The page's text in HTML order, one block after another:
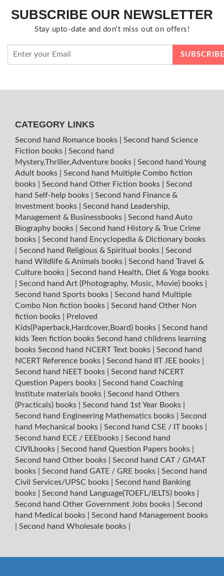
SUBSCRIBE OUR NEWSLETTER
Stay upto-date and don't miss out on offers!
CATEGORY LINKS
Second hand Romance books
Second hand Science
Fiction books
Second hand
Mystery,Thriller,Adventure books
Second hand Young
Adult books
Second hand Multiple Combo fiction
books
Second hand Other Fiction books
Second
hand Self-help books
Second hand Finance &
Investment books
Second hand Leadership,
Management & Businessbooks
Second hand Auto
Biography books
Second hand History & True Crime
books
Second hand Encyclopedia & Dictionary books
Second hand Religious & Spiritual books
Second
hand Wildlife & Animals books
Second hand Travel &
Culture books
Second hand Health, Diet & Yoga books
Second hand Art (Photography, Music, Movie) books
Second hand Sports books
Second hand Multiple
Combo Non fiction books
Second hand Other Non
fiction books
Preloved
Kids(Paperback,Hardcover,Board) books
Second hand
kids Teen fiction books Second hand childrens learning
books Second hand NCERT Text books
Second hand
NCERT Reference books
Second hand IIT JEE books
Second hand NEET books
Second hand NCERT
Question Papers books
Second hand Coaching
Institute materials books
Second hand Others
(Practicals) books
Second hand 1st Year Books
Second hand Engineering Mathematics books
Second
hand Mechanical books
Second hand CSE / IT books
Second hand ECE / EEEbooks
Second hand
CIVILbooks
Second hand Question Papers books
Second hand Other books
Second hand CAT / GMAT
books
Second hand GATE / GRE books
Second hand
Civil Services/UPSC books
Second hand Banking
books
Second hand Language(TOEFL/IELTS) books
Second hand Other Government Jobs books
Second
hand Medical books
Second hand Management books
Second hand Wholesale books